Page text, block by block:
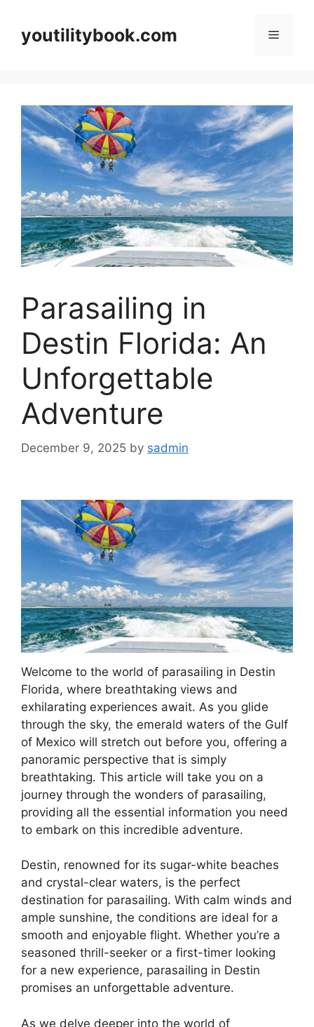
contentyoutilitybook.com Menu
Parasailing in
Destin Florida: An
Unforgettable
Adventure
December 9, 2025 by sadmin
Welcome to the world of parasailing in Destin
Florida, where breathtaking views and
exhilarating experiences await. As you glide
through the sky, the emerald waters of the Gulf
of Mexico will stretch out before you, offering a
panoramic perspective that is simply
breathtaking. This article will take you on a
journey through the wonders of parasailing,
providing all the essential information you need
to embark on this incredible adventure.
Destin, renowned for its sugar-white beaches
and crystal-clear waters, is the perfect
destination for parasailing. With calm winds and
ample sunshine, the conditions are ideal for a
smooth and enjoyable flight. Whether you’re a
seasoned thrill-seeker or a first-timer looking
for a new experience, parasailing in Destin
promises an unforgettable adventure.
As we delve deeper into the world of